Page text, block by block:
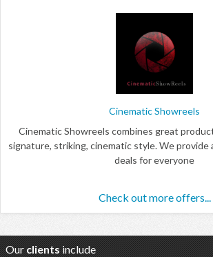
Cinematic Showreels
Cinematic Showreels combines great
signature, striking, cinematic style. We provide
deals for everyone
Check out more offers...
Our clients include